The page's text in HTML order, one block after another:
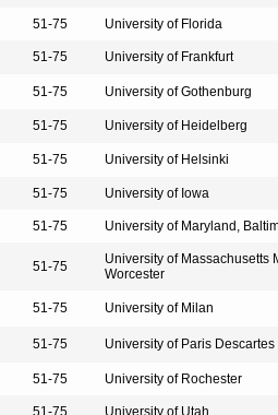
51-75 University of Florida
51-75 University of Frankfurt
51-75 University of Gothenburg
51-75 University of Heidelberg
51-75 University of Helsinki
51-75 University of Iowa
51-75 University of Maryland,
51-75
University of Massachusetts
Worcester
51-75 University of Milan
51-75 University of Paris
51-75 University of Rochester
51-75 University of Utah